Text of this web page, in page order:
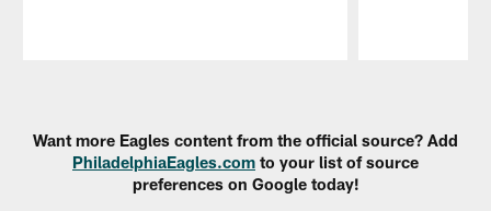
Want more Eagles content from the official source? Add
PhiladelphiaEagles.com to your list of source
preferences on Google today!